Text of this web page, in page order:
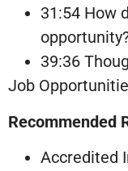
31:54 How
39:36
Job
Recommended
Accredited